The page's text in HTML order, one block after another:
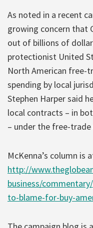
As noted in a recent
growing concern that
out of billions of
protectionist United
North American free-
spending by local
Stephen Harper said
local contracts – in
– under the free-trade
McKenna’s column is
http://
business/
to-blame-for-buy-